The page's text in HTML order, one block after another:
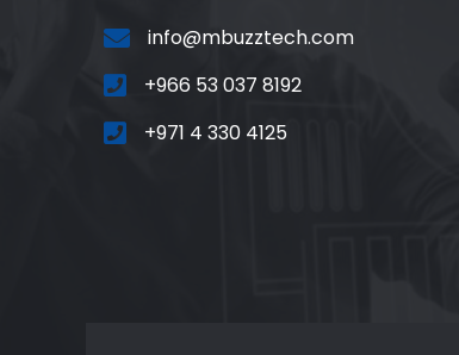
info@mbuzztech.com
+966 53 037 8192
+971 4 330 4125